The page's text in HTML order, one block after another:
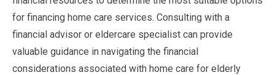
for financing home care services. Consulting with a
financial advisor or eldercare specialist can provide
valuable guidance in navigating the financial
considerations associated with home care for elderly